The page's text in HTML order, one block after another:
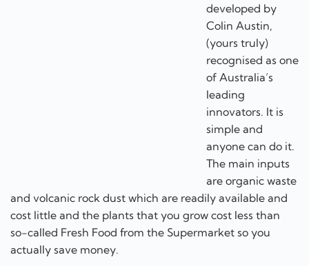
developed by
Colin Austin,
(yours truly) recognised as one of Australia’s leading
innovators. It is simple and anyone can do it. The main
inputs are organic waste and volcanic rock dust which
are readily available and cost little and the plants that
you grow cost less than so-called Fresh Food from the
Supermarket so you actually save money.
This is a phrase often used as an insult by non woke
people. Well I am proud to be a woke green food
activist.